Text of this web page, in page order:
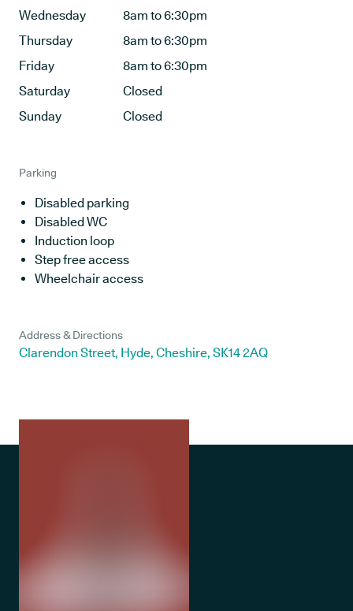
Wednesday
8am to 6:30pm
Thursday
8am to 6:30pm
Friday
8am to 6:30pm
Saturday
Closed
Sunday
Closed
Parking
Disabled parking
Disabled WC
Induction loop
Step free access
Wheelchair access
Address & Directions
Clarendon Street, Hyde, Cheshire, SK14 2AQ